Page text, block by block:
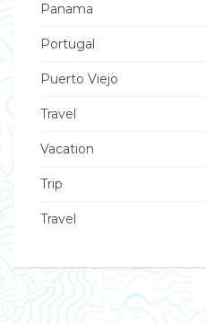
Panama
Portugal
Puerto Viejo
Travel
Vacation
Trip
Travel